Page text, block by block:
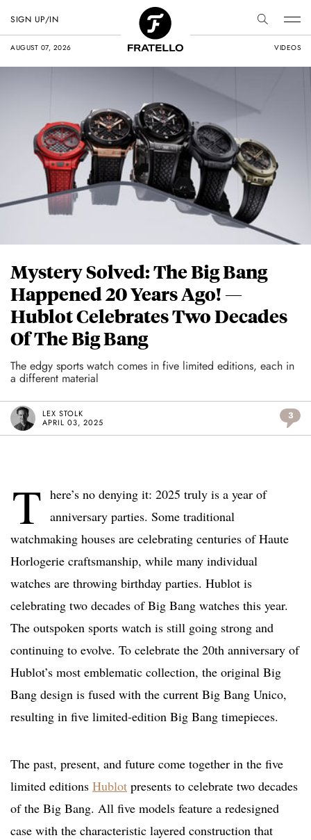
AUGUST 07, 2026 VIDEOS
SIGN UP/IN
Mystery Solved: The Big Bang
Happened 20 Years Ago! —
Hublot Celebrates Two Decades
Of The Big Bang
The edgy sports watch comes in five limited editions, each in
a different material
LEX STOLK
APRIL 03, 2025
3
T here’s no denying it: 2025 truly is a year of
anniversary parties. Some traditional
watchmaking houses are celebrating centuries of Haute
Horlogerie craftsmanship, while many individual
watches are throwing birthday parties. Hublot is
celebrating two decades of Big Bang watches this year.
The outspoken sports watch is still going strong and
continuing to evolve. To celebrate the 20th anniversary of
Hublot’s most emblematic collection, the original Big
Bang design is fused with the current Big Bang Unico,
resulting in five limited-edition Big Bang timepieces.
The past, present, and future come together in the five
limited editions Hublot presents to celebrate two decades
of the Big Bang. All five models feature a redesigned
case with the characteristic layered construction that